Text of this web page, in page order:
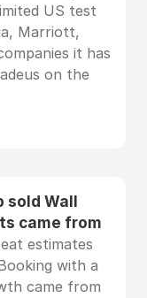
US test
Marriott,
it has
on the
sold Wall
came from
estimates
with a
came from